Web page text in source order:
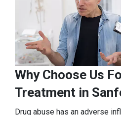
Why Choose Us
Treatment in
Drug abuse has an adverse